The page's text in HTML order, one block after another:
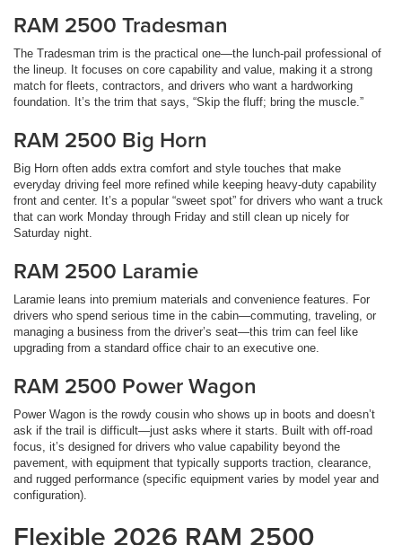
RAM 2500 Tradesman
The Tradesman trim is the practical one—the lunch-pail professional of
the lineup. It focuses on core capability and value, making it a strong
match for fleets, contractors, and drivers who want a hardworking
foundation. It’s the trim that says, “Skip the fluff; bring the muscle.”
RAM 2500 Big Horn
Big Horn often adds extra comfort and style touches that make
everyday driving feel more refined while keeping heavy-duty capability
front and center. It’s a popular “sweet spot” for drivers who want a truck
that can work Monday through Friday and still clean up nicely for
Saturday night.
RAM 2500 Laramie
Laramie leans into premium materials and convenience features. For
drivers who spend serious time in the cabin—commuting, traveling, or
managing a business from the driver’s seat—this trim can feel like
upgrading from a standard office chair to an executive one.
RAM 2500 Power Wagon
Power Wagon is the rowdy cousin who shows up in boots and doesn’t
ask if the trail is difficult—just asks where it starts. Built with off-road
focus, it’s designed for drivers who value capability beyond the
pavement, with equipment that typically supports traction, clearance,
and rugged performance (specific equipment varies by model year and
configuration).
Flexible 2026 RAM 2500